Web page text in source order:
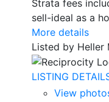
Strata fees
sell-ideal as a
More details
Listed by Heller
LISTING
View